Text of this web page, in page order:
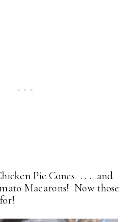
Pie Cones . . . and
Macarons! Now those